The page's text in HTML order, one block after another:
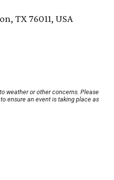
TX 76011, USA
weather or other concerns. Please
ensure an event is taking place as